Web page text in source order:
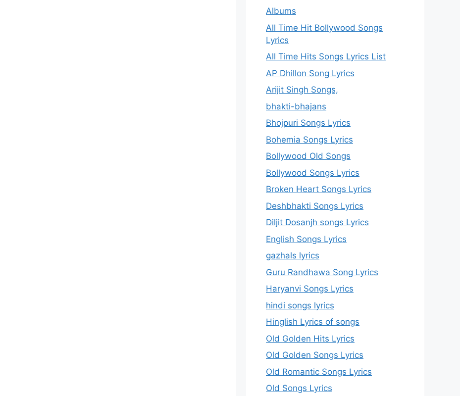
Albums
All Time Hit Bollywood Songs
Lyrics
All Time Hits Songs Lyrics List
AP Dhillon Song Lyrics
Arijit Singh Songs,
bhakti-bhajans
Bhojpuri Songs Lyrics
Bohemia Songs Lyrics
Bollywood Old Songs
Bollywood Songs Lyrics
Broken Heart Songs Lyrics
Deshbhakti Songs Lyrics
Diljit Dosanjh songs Lyrics
English Songs Lyrics
gazhals lyrics
Guru Randhawa Song Lyrics
Haryanvi Songs Lyrics
hindi songs lyrics
Hinglish Lyrics of songs
Old Golden Hits Lyrics
Old Golden Songs Lyrics
Old Romantic Songs Lyrics
Old Songs Lyrics